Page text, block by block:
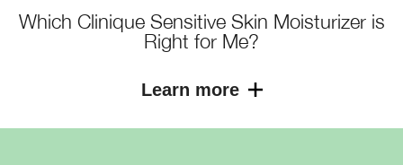
Which Clinique Sensitive Skin Moisturizer is
Right for Me?
Learn more